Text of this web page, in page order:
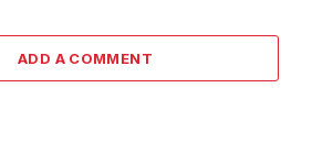
ADD A COMMENT